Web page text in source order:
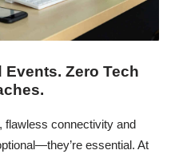
Zero Tech
flawless connectivity and
essential. At